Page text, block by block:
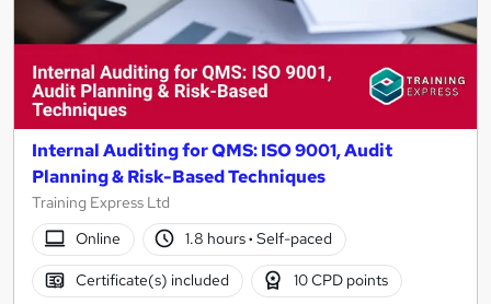
Internal Auditing for QMS: ISO 9001, Audit
Planning & Risk-Based Techniques
Training Express Ltd
Online
1.8 hours· Self-paced
Certificate(s) included 10 CPD points